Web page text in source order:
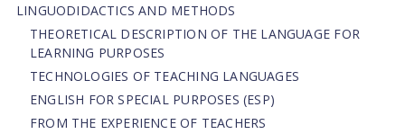
LINGUODIDACTICS AND METHODS
THEORETICAL DESCRIPTION OF THE LANGUAGE FOR
LEARNING PURPOSES
TECHNOLOGIES OF TEACHING LANGUAGES
ENGLISH FOR SPECIAL PURPOSES (ESP)
FROM THE EXPERIENCE OF TEACHERS